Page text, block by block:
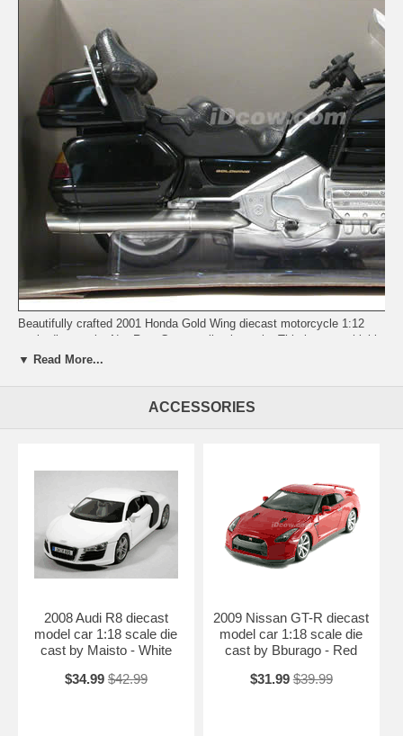
Beautifully crafted 2001 Honda Gold Wing diecast motorcycle 1:12
scale die cast by NewRay. Great replica in scale. This is a very highly
detailed 2001 Honda Gold Wing diecast motorcycle 1:12 scale die
or gift piece. 2001 Honda Gold Wing diecast motorcycle 1:12 scale die
cast by NewRay is one of the best showcase model for any
Shipping Weight: 1.5 lbs
Availablility: Out of Stock.
▼ Read More...
ACCESSORIES
2008 Audi R8 diecast
model car 1:18 scale die
cast by Maisto - White
$34.99 $42.99
2009 Nissan GT-R diecast
model car 1:18 scale die
cast by Bburago - Red
$31.99 $39.99